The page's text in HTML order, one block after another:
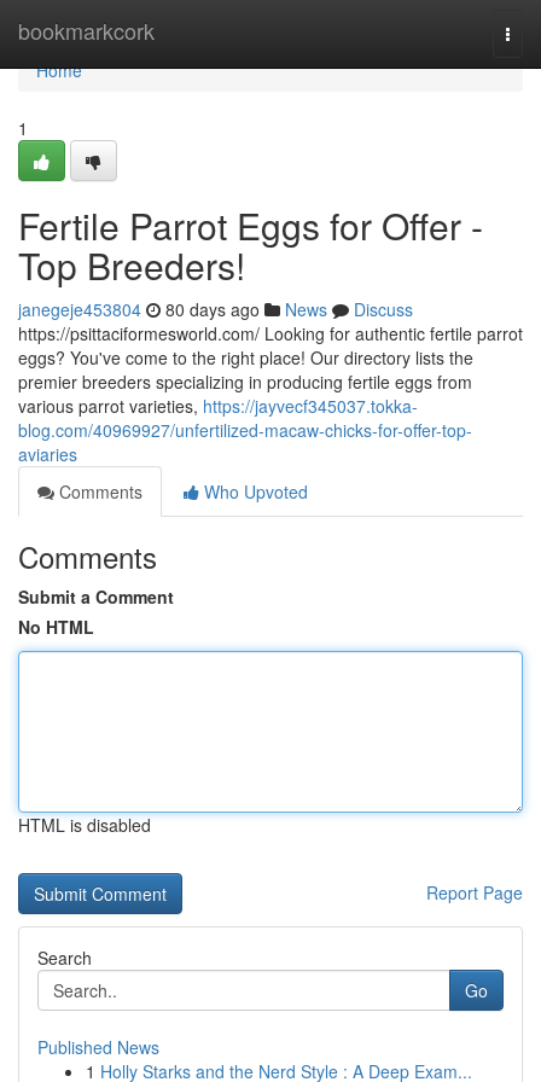
bookmarkcork
Home
Home
1
Fertile Parrot Eggs for Offer -
Top Breeders!
janegeje453804 80 days ago News
Discuss
https://psittaciformesworld.com/ Looking for authentic fertile parrot
eggs? You've come to the right place! Our directory lists the
premier breeders specializing in producing fertile eggs from
various parrot varieties, https://jayvecf345037.tokka-
blog.com/40969927/unfertilized-macaw-chicks-for-offer-top-
aviaries
Comments
Who Upvoted
Comments
Submit a Comment
No HTML
HTML is disabled
Report Page
Search
Go
Published News
1 Holly Starks and the Nerd Style : A Deep Exam...